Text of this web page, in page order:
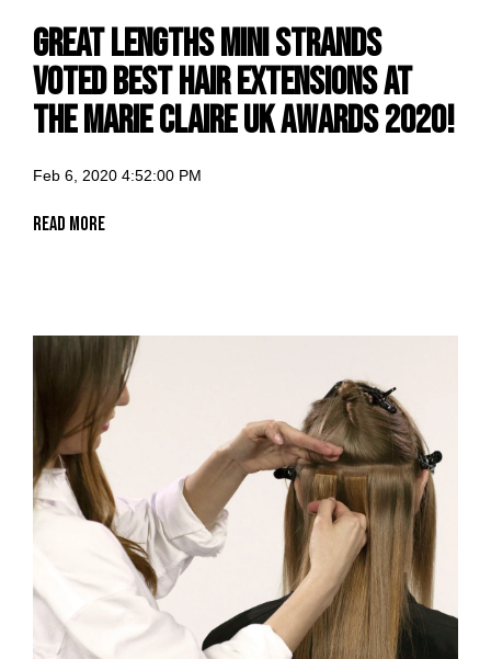
Great Lengths Mini Strands
voted Best Hair Extensions at
the Marie Claire UK Awards 2020!
Feb 6, 2020 4:52:00 PM
Read More